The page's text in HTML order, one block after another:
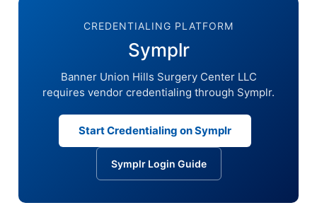
CREDENTIALING PLATFORM
Symplr
Banner Union Hills Surgery Center LLC
requires vendor credentialing through Symplr.
Start Credentialing on Symplr
Symplr Login Guide